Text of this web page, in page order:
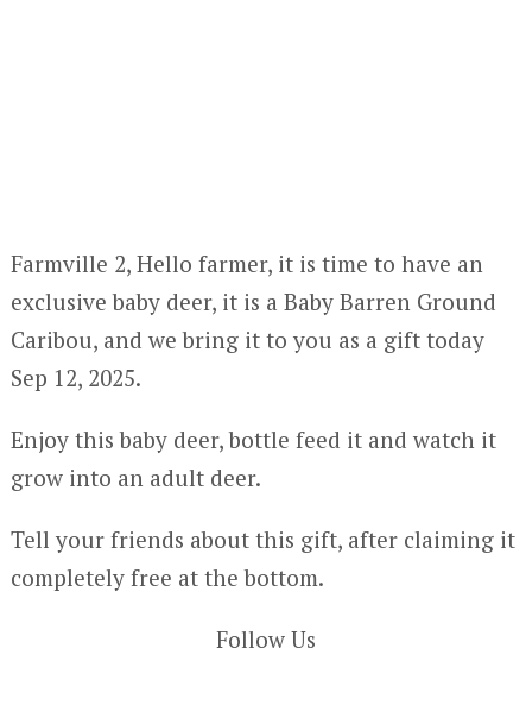
Farmville 2, Hello farmer, it is time to have an
exclusive baby deer, it is a Baby Barren Ground
Caribou, and we bring it to you as a gift today
Sep 12, 2025.
Enjoy this baby deer, bottle feed it and watch it
grow into an adult deer.
Tell your friends about this gift, after claiming it
completely free at the bottom.
Follow Us